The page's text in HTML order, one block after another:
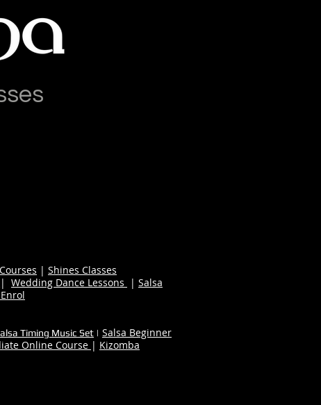
| Shines Classes
| Wedding Dance Lessons | Salsa
Timing Music Set | Salsa Beginner
Online Course | Kizomba